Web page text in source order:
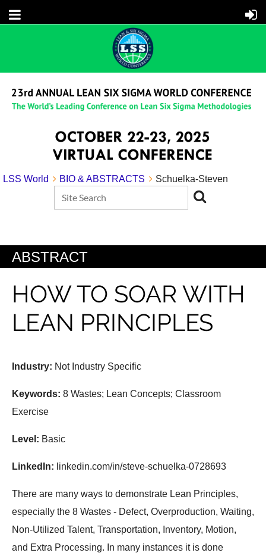
LSS World BIO & ABSTRACTS Schuelka-Steven
ABSTRACT
HOW TO SOAR WITH
LEAN PRINCIPLES
Industry: Not Industry Specific
Keywords: 8 Wastes; Lean Concepts; Classroom
Exercise
Level: Basic
LinkedIn: linkedin.com/in/steve-schuelka-0728693
There are many ways to demonstrate Lean Principles,
especially the 8 Wastes - Defect, Overproduction, Waiting,
Non-Utilized Talent, Transportation, Inventory, Motion,
and Extra Processing. In many instances it is done